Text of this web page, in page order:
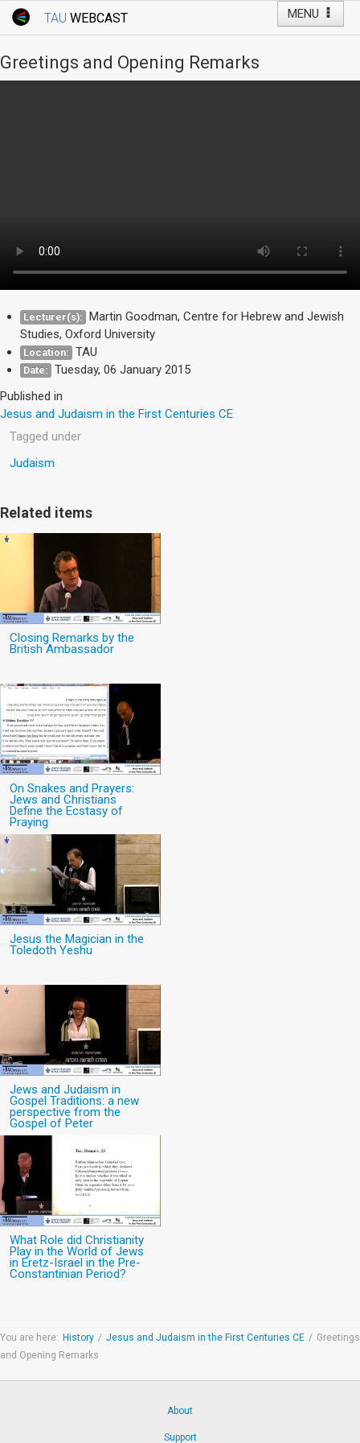
MENU
TAU WEBCAST
Webcast: Courses
Tel Aviv University
Greetings and Opening Remarks
Lecturer(s): Martin Goodman, Centre for Hebrew and Jewish
Studies, Oxford University
Location: TAU
Date: Tuesday, 06 January 2015
Published in
Jesus and Judaism in the First Centuries CE
Tagged under
Judaism
Related items
Closing Remarks by the
British Ambassador
On Snakes and Prayers:
Jews and Christians
Define the Ecstasy of
Praying
Jesus the Magician in the
Toledoth Yeshu
Jews and Judaism in
Gospel Traditions: a new
perspective from the
Gospel of Peter
What Role did Christianity
Play in the World of Jews
in Eretz-Israel in the Pre-
Constantinian Period?
You are here: History / Jesus and Judaism in the First Centuries CE / Greetings
and Opening Remarks
About
Support